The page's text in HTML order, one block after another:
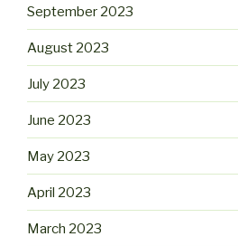
September 2023
August 2023
July 2023
June 2023
May 2023
April 2023
March 2023